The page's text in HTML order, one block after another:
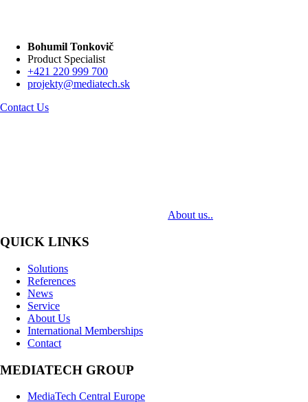
Bohumil Tonkovič
Product Specialist
+421 220 999 700
projekty@mediatech.sk
Contact Us
About us..
QUICK LINKS
Solutions
References
News
Service
About Us
International Memberships
Contact
MEDIATECH GROUP
MediaTech Central Europe